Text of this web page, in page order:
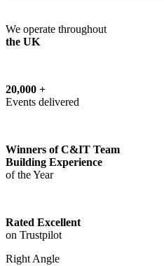
We operate throughout
the UK
20,000 +
Events delivered
Winners of C&IT Team
Building Experience
of the Year
Rated Excellent
on Trustpilot
Right Angle